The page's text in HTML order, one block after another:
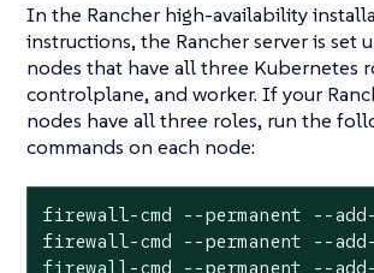
In the Rancher high-availability
instructions, the Rancher server is set
nodes that have all three Kubernetes
controlplane, and worker. If your
nodes have all three roles, run the
commands on each node:
firewall-cmd --permanent --
firewall-cmd --permanent --
firewall-cmd --permanent --